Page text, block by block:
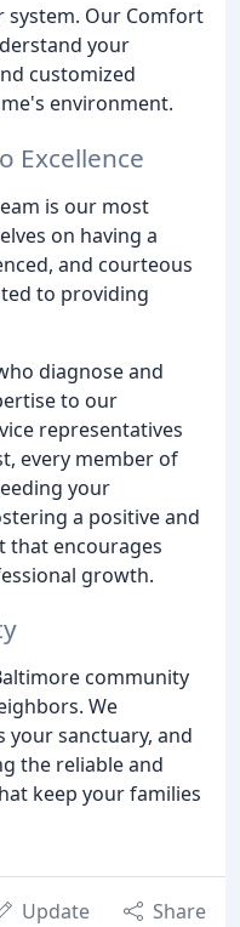
system. Our Comfort
your
customized
environment.
Excellence
is our most
on having a
and courteous
to providing
diagnose and
to our
representatives
every member of
your
a positive and
that encourages
growth.
community
We
sanctuary, and
the reliable and
keep your families
Update Share